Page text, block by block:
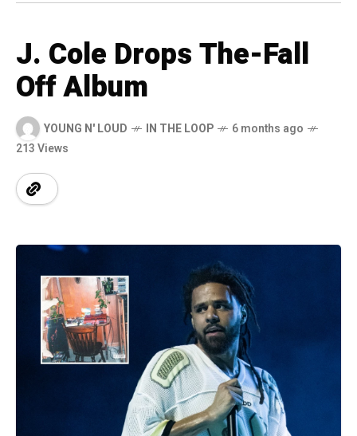
J. Cole Drops The-Fall
Off Album
YOUNG N' LOUD IN THE LOOP
6 months ago
213 Views